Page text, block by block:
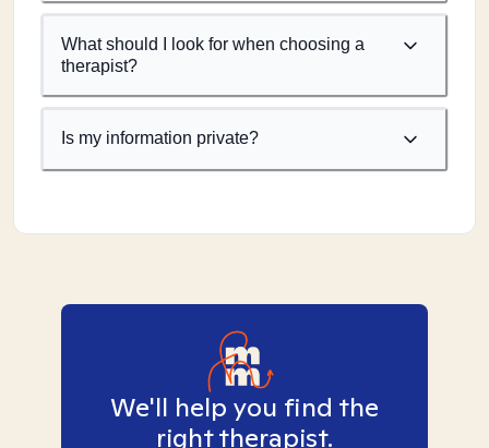
What should I look for when choosing a
therapist?
Is my information private?
We'll help you find the
right therapist.